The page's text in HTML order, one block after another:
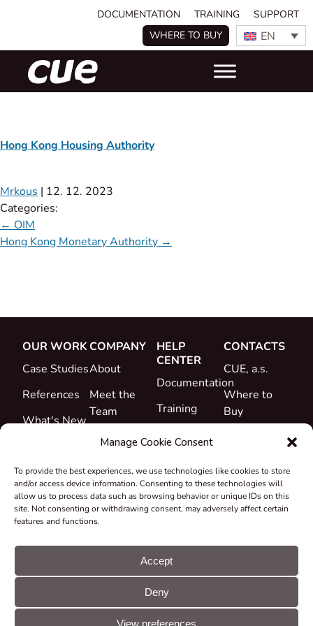
Manage Cookie Consent
To provide the best experiences, we use technologies like cookies to store
and/or access device information. Consenting to these technologies will
allow us to process data such as browsing behavior or unique IDs on this
site. Not consenting or withdrawing consent, may adversely affect certain
features and functions.
Accept
Deny
View preferences
DOCUMENTATION TRAINING
SUPPORT
WHERE TO BUY
EN
Hong Kong Housing Authority
Mrkous | 12. 12. 2023
Categories:
← OIM
Hong Kong Monetary Authority →
OUR WORK
Case Studies
References
What's New
COMPANY
About
Meet the
Team
Career
&
Declarations
Take-back
Grants &
HELP
CENTER
Documentation
Training
Support
CONTACTS
CUE, a.s.
Where to
Buy
© CUE, a.s. All
rights reserved
Cookie
GDPR